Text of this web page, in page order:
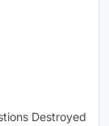
Destroyed